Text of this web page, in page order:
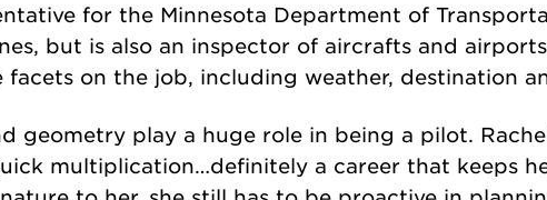
for the Minnesota Department of
but is also an inspector of aircrafts and
facets on the job, including weather, destination
geometry play a huge role in being a pilot.
multiplication…definitely a career that keeps